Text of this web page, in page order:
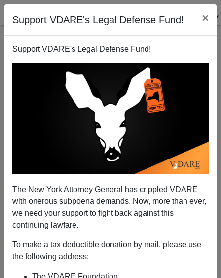
Support VDARE's Legal Defense Fund! ×
Support VDARE's Legal Defense Fund!
The New York Attorney General has crippled VDARE
with onerous subpoena demands. Now, more than ever,
we need your support to fight back against this
continuing lawfare.
To make a tax deductible donation by mail, please use
the following address:
The VDARE Foundation
JOHN DERBYSHIRE: Enoch Powell's ”Like The
Roman” Speech After 56 Years